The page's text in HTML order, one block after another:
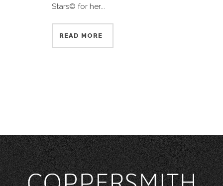
Stars© for her...
READ MORE